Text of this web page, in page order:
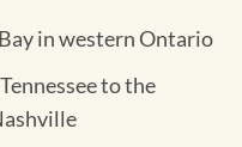
in western Ontario
to the